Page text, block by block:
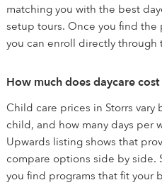
matching you with the best
setup tours. Once you find
you can enroll directly
How much does daycare cost
Child care prices in Storrs vary
child, and how many days per
Upwards listing shows that
compare options side by side.
you find programs that fit your